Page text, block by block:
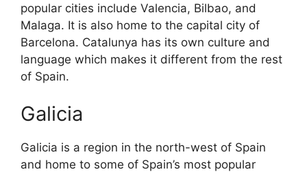
popular cities include Valencia, Bilbao, and
Malaga. It is also home to the capital city of
Barcelona. Catalunya has its own culture and
language which makes it different from the rest
of Spain.
Galicia
Galicia is a region in the north-west of Spain
and home to some of Spain’s most popular